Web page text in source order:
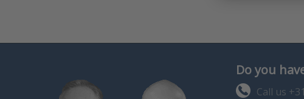
Do you
Call us